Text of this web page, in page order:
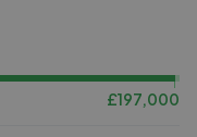
£197,000